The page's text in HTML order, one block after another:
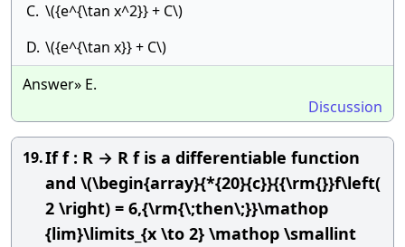
C. \({e^{\tan x^2}} + C\)
D. \({e^{\tan x}} + C\)
Answer» E.
Discussion
19.If f : R → R f is a differentiable function
and \(\begin{array}{*{20}{c}}{{\rm{}}f\left(
2 \right) = 6,{\rm{\;then\;}}\mathop
{lim}\limits_{x \to 2} \mathop \smallint